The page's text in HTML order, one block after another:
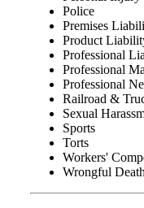
Police
Premises
Product
Professional
Professional
Professional
Railroad &
Sexual
Sports
Torts
Workers'
Wrongful Death